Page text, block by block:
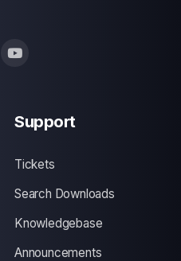
Support
Tickets
Search Downloads
Knowledgebase
Announcements